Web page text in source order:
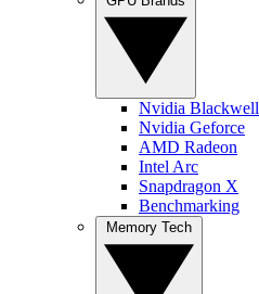
Nvidia Blackwell
Nvidia Geforce
AMD Radeon
Intel Arc
Snapdragon X
Benchmarking